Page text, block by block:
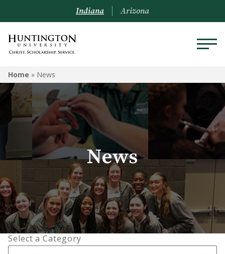
Indiana Arizona
Home » News
News
Select a Category